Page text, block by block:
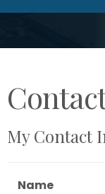
My Contact
Name